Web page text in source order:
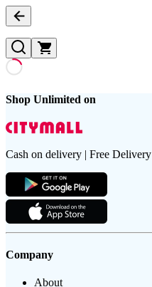
Shop Unlimited on
Cash on delivery | Free Delivery
Company
About